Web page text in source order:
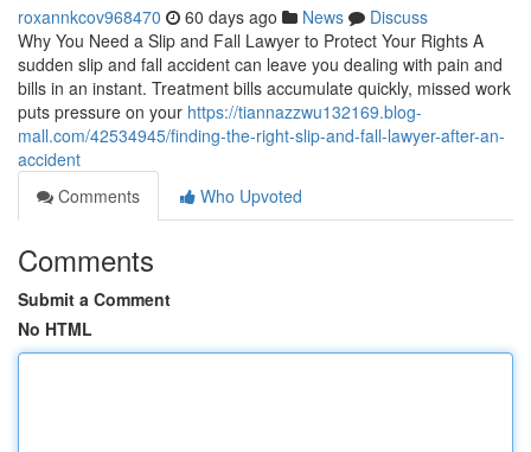
roxannkcov968470 60 days ago News
Discuss
Why You Need a Slip and Fall Lawyer to Protect Your Rights A
sudden slip and fall accident can leave you dealing with pain and
bills in an instant. Treatment bills accumulate quickly, missed work
puts pressure on your https://tiannazzwu132169.blog-
mall.com/42534945/finding-the-right-slip-and-fall-lawyer-after-an-
accident
Comments
Who Upvoted
Comments
Submit a Comment
No HTML